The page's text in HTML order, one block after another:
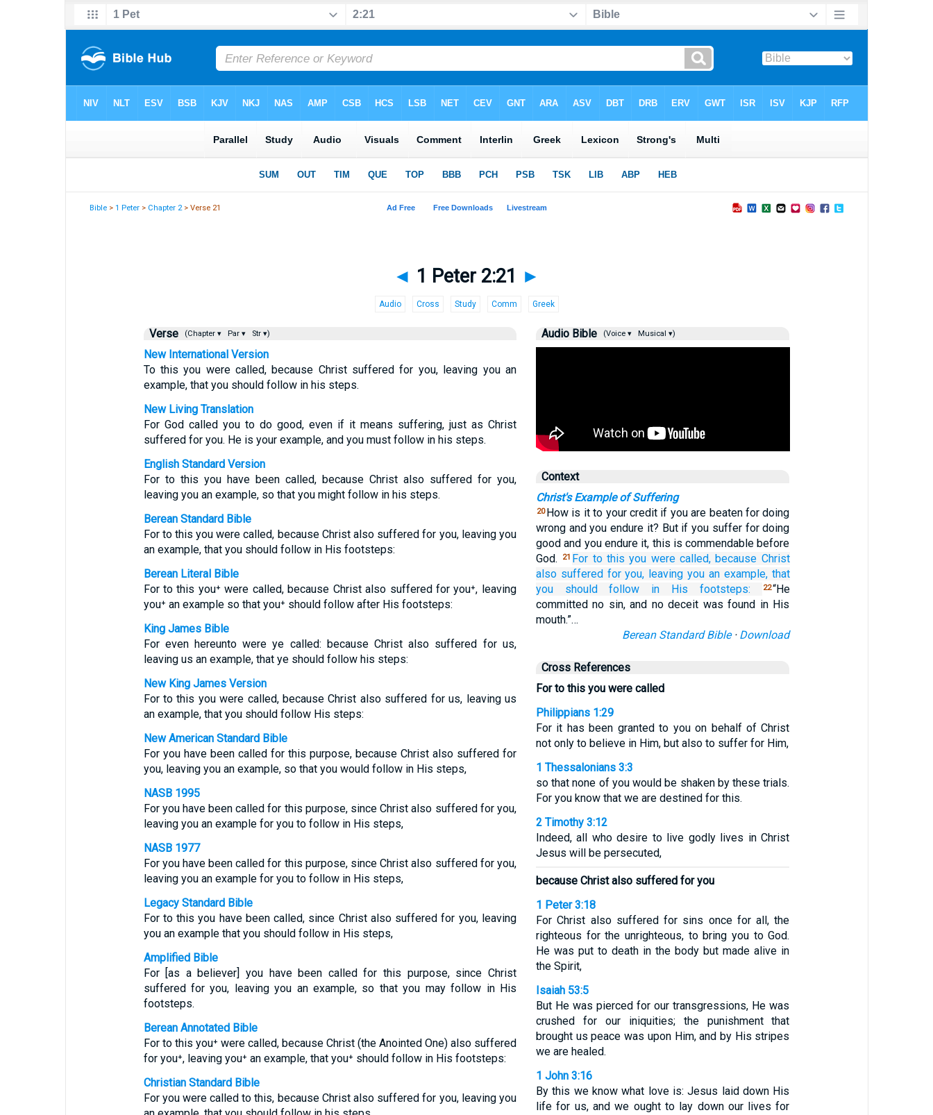
Bible >1 Peter > Chapter 2> Verse 21
◄ 1 Peter 2:21 ►
Audio Cross Study Comm Greek
Verse (Chapter ▾ Par ▾ Str ▾)
New International Version
To this you were called, because Christ suffered for you, leaving you an
example, that you should follow in his steps.
New Living Translation
For God called you to do good, even if it means suffering, just as Christ
suffered for you. He is your example, and you must follow in his steps.
English Standard Version
For to this you have been called, because Christ also suffered for you,
leaving you an example, so that you might follow in his steps.
Berean Standard Bible
For to this you were called, because Christ also suffered for you, leaving you
an example, that you should follow in His footsteps:
Berean Literal Bible
For to this you⁺ were called, because Christ also suffered for you⁺, leaving
you⁺ an example so that you⁺ should follow after His footsteps:
King James Bible
For even hereunto were ye called: because Christ also suffered for us,
leaving us an example, that ye should follow his steps:
New King James Version
For to this you were called, because Christ also suffered for us, leaving us
an example, that you should follow His steps:
New American Standard Bible
For you have been called for this purpose, because Christ also suffered for
you, leaving you an example, so that you would follow in His steps,
NASB 1995
For you have been called for this purpose, since Christ also suffered for you,
leaving you an example for you to follow in His steps,
NASB 1977
For you have been called for this purpose, since Christ also suffered for you,
leaving you an example for you to follow in His steps,
Legacy Standard Bible
For to this you have been called, since Christ also suffered for you, leaving
you an example that you should follow in His steps,
Amplified Bible
For [as a believer] you have been called for this purpose, since Christ
suffered for you, leaving you an example, so that you may follow in His
footsteps.
Berean Annotated Bible
For to this you⁺ were called, because Christ (the Anointed One) also suffered
for you⁺, leaving you⁺ an example, that you⁺ should follow in His footsteps:
Christian Standard Bible
For you were called to this, because Christ also suffered for you, leaving you
Audio Bible (Voice ▾ Musical ▾)
Context
Christ's Example of Suffering
20 How is it to your credit if you are beaten for doing
wrong and you endure it? But if you suffer for doing
good and you endure it, this is commendable before
God.
21 For to this you were called, because Christ
also suffered for you, leaving you an example, that
you should follow in
His footsteps: 22“He
committed no sin, and no deceit was found in His
mouth.”…
Berean Standard Bible· Download
Cross References
For to this you were called
Philippians 1:29
For it has been granted to you on behalf of Christ
not only to believe in Him, but also to suffer for Him,
1 Thessalonians 3:3
so that none of you would be shaken by these trials.
For you know that we are destined for this.
2 Timothy 3:12
Indeed, all who desire to live godly lives in Christ
Jesus will be persecuted,
because Christ also suffered for you
1 Peter 3:18
For Christ also suffered for sins once for all, the
righteous for the unrighteous, to bring you to God.
He was put to death in the body but made alive in
the Spirit,
Isaiah 53:5
But He was pierced for our transgressions, He was
crushed for our iniquities; the punishment that
brought us peace was upon Him, and by His stripes
we are healed.
1 John 3:16
By this we know what love is: Jesus laid down His
life for us, and we ought to lay down our lives for